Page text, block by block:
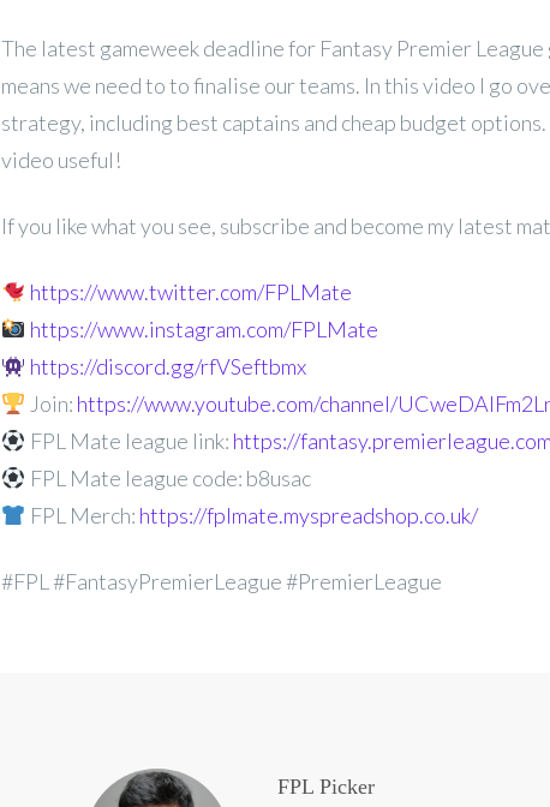
The latest gameweek deadline for Fantasy Premier League
means we need to to finalise our teams. In this video I go
strategy, including best captains and cheap budget
video useful!
If you like what you see, subscribe and become my latest
https://www.twitter.com/FPLMate
https://www.instagram.com/FPLMate
https://discord.gg/rfVSeftbmx
Join: https://www.youtube.com/channel/
FPL Mate league link: https://
FPL Mate league code: b8usac
FPL Merch: https://fplmate.myspreadshop.co.uk/
#FPL #FantasyPremierLeague #PremierLeague
FPL Picker